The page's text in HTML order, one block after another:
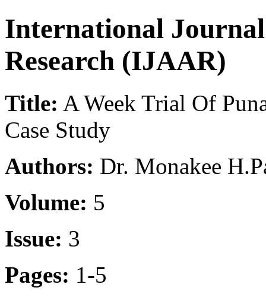
International
Research (IJAAR)
Title: A Week Trial Of
Case Study
Authors: Dr. Monakee
Volume: 5
Issue: 3
Pages: 1-5